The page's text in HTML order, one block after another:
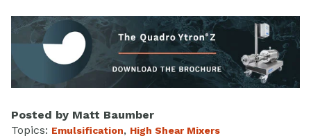
Posted by Matt Baumber
Topics: Emulsification, High Shear Mixers